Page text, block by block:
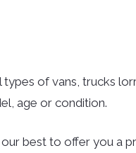
types of vans, trucks
age or condition.
best to offer you a